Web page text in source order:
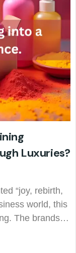
Luxuries?
“joy, rebirth,
world, this
The brands…